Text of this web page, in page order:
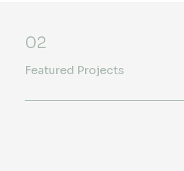
02
Featured Projects